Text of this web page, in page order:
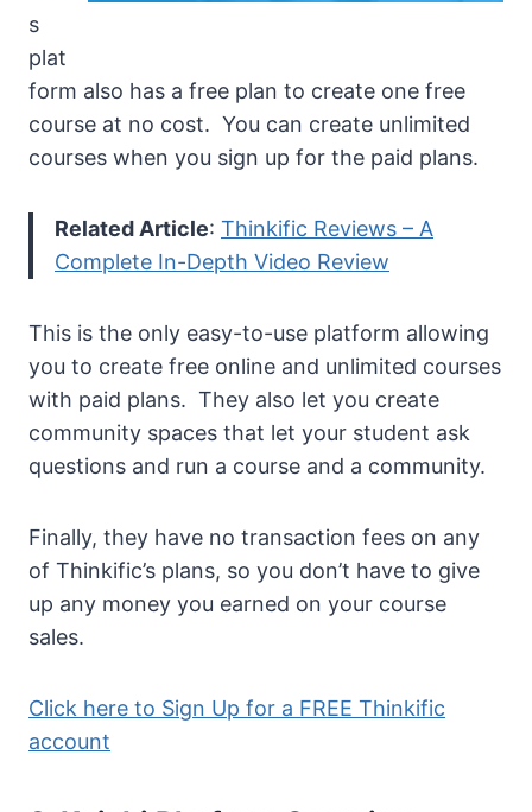
s
plat
form also has a free plan to create one free
course at no cost. You can create unlimited
courses when you sign up for the paid plans.
Related Article: Thinkific Reviews – A
Complete In-Depth Video Review
This is the only easy-to-use platform allowing
you to create free online and unlimited courses
with paid plans. They also let you create
community spaces that let your student ask
questions and run a course and a community.
Finally, they have no transaction fees on any
of Thinkific’s plans, so you don’t have to give
up any money you earned on your course
sales.
Click here to Sign Up for a FREE Thinkific
account